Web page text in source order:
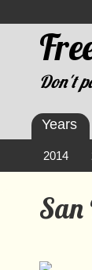
Don't
San
Years
2014